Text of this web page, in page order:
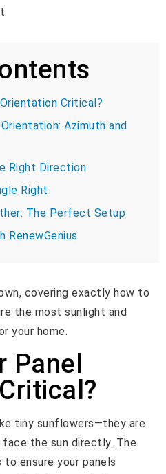
Critical?
Azimuth and
Right Direction
Right
The Perfect Setup
RenewGenius
covering exactly how to
the most sunlight and
your home.
Panel
tiny sunflowers—they are
the sun directly. The
ensure your panels